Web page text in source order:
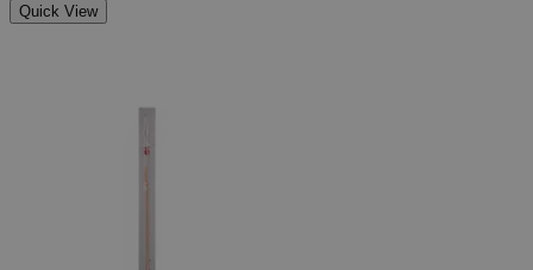
Quick View